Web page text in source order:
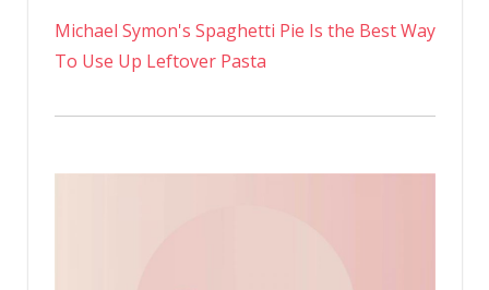
Michael Symon's Spaghetti Pie Is the Best Way
To Use Up Leftover Pasta